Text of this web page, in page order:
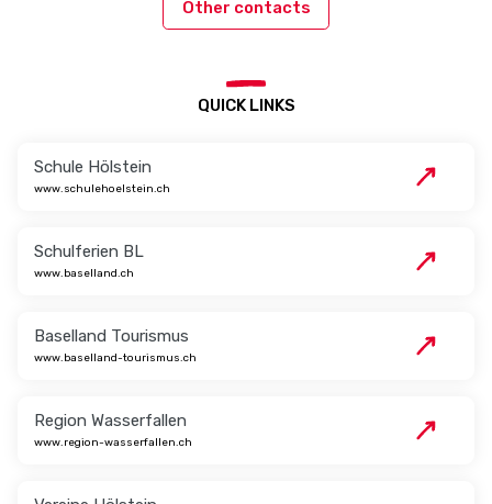
Other contacts
QUICK LINKS
Schule Hölstein
www.schulehoelstein.ch
Schulferien BL
www.baselland.ch
Baselland Tourismus
www.baselland-tourismus.ch
Region Wasserfallen
www.region-wasserfallen.ch